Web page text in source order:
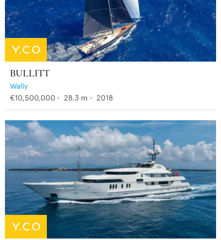
BULLITT
Wally
€10,500,000 • 28.3 m • 2018